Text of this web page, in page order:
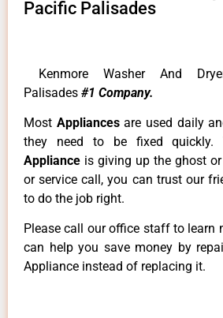
Pacific Palisades
Kenmore Washer And
Palisades #1 Company.
Most Appliancesare used daily
they need to be fixed quickly.
Appliance is giving up the ghost
or service call, you can trust our
to do the job right.
Please call our office staff to learn
can help you save money by
Appliance instead of replacing it.